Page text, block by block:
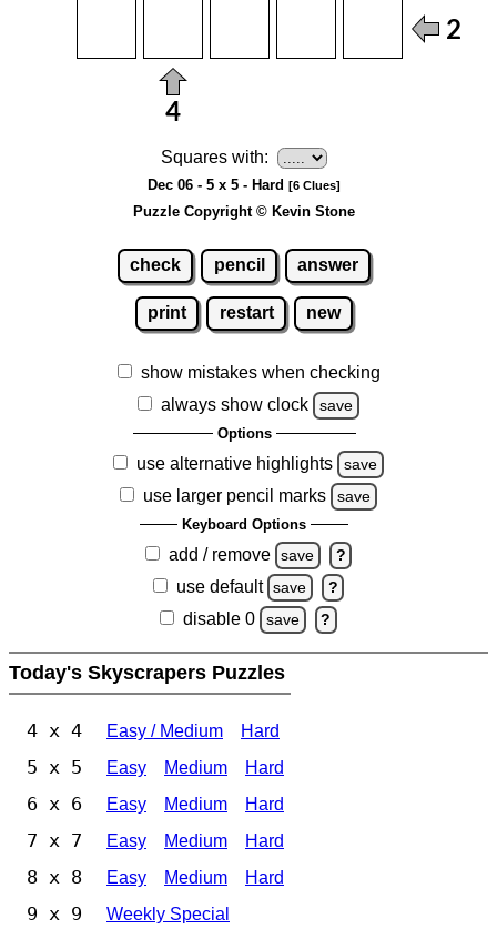
Squares with:
Dec 06 - 5 x 5 - Hard [6 Clues]
Puzzle Copyright © Kevin Stone
check pencil answer
print restart new
show mistakes when checking
always show clock
save
Options
use alternative highlights save
use larger pencil marks save
Keyboard Options
add / remove save ?
use default save ?
disable 0 save ?
Today's Skyscrapers Puzzles
4 x 4 Easy / Medium Hard
5 x 5 Easy Medium Hard
6 x 6 Easy Medium Hard
7 x 7 Easy Medium Hard
8 x 8 Easy Medium Hard
9 x 9 Weekly Special